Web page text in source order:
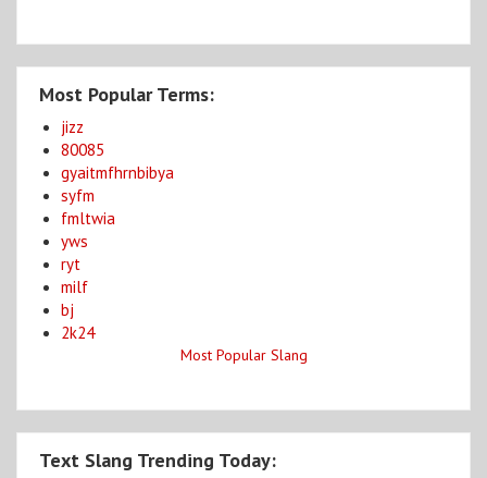
Most Popular Terms:
jizz
80085
gyaitmfhrnbibya
syfm
fmltwia
yws
ryt
milf
bj
2k24
Most Popular Slang
Text Slang Trending Today: